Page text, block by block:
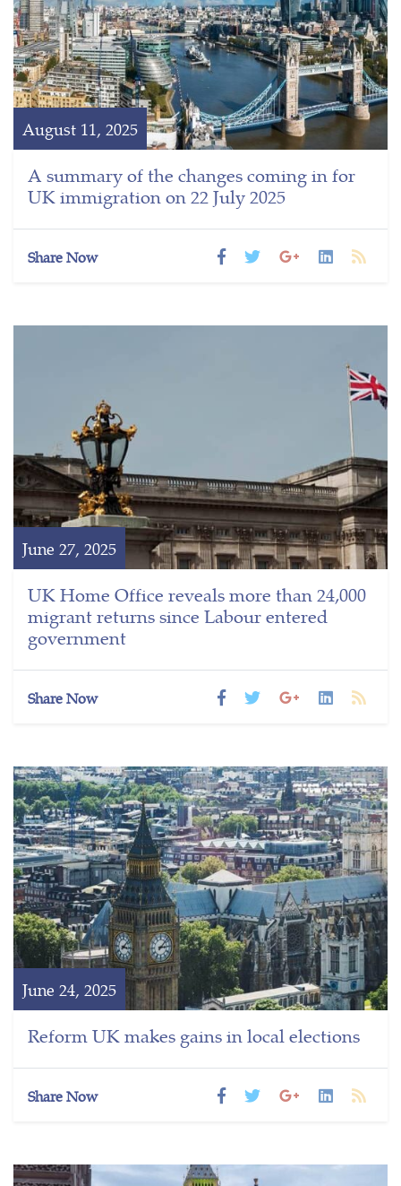
August 11, 2025
A summary of the changes coming in for
UK immigration on 22 July 2025
Share Now
June 27, 2025
UK Home Office reveals more than 24,000
migrant returns since Labour entered
government
Share Now
June 24, 2025
Reform UK makes gains in local elections
Share Now